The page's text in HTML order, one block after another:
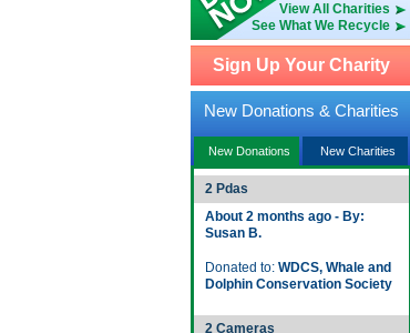
View All Charities
See What We Recycle
Sign Up Your Charity
New Donations & Charities
New Donations New Charities
2 Pdas
About 2 months ago - By:
Susan B.
Donated to: WDCS, Whale and
Dolphin Conservation Society
2 Cameras